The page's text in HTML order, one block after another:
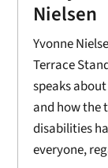
Nielsen
Yvonne
Terrace
speaks
and how the
disabilities
everyone,